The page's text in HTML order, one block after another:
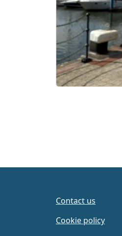
Contact us
Cookie policy